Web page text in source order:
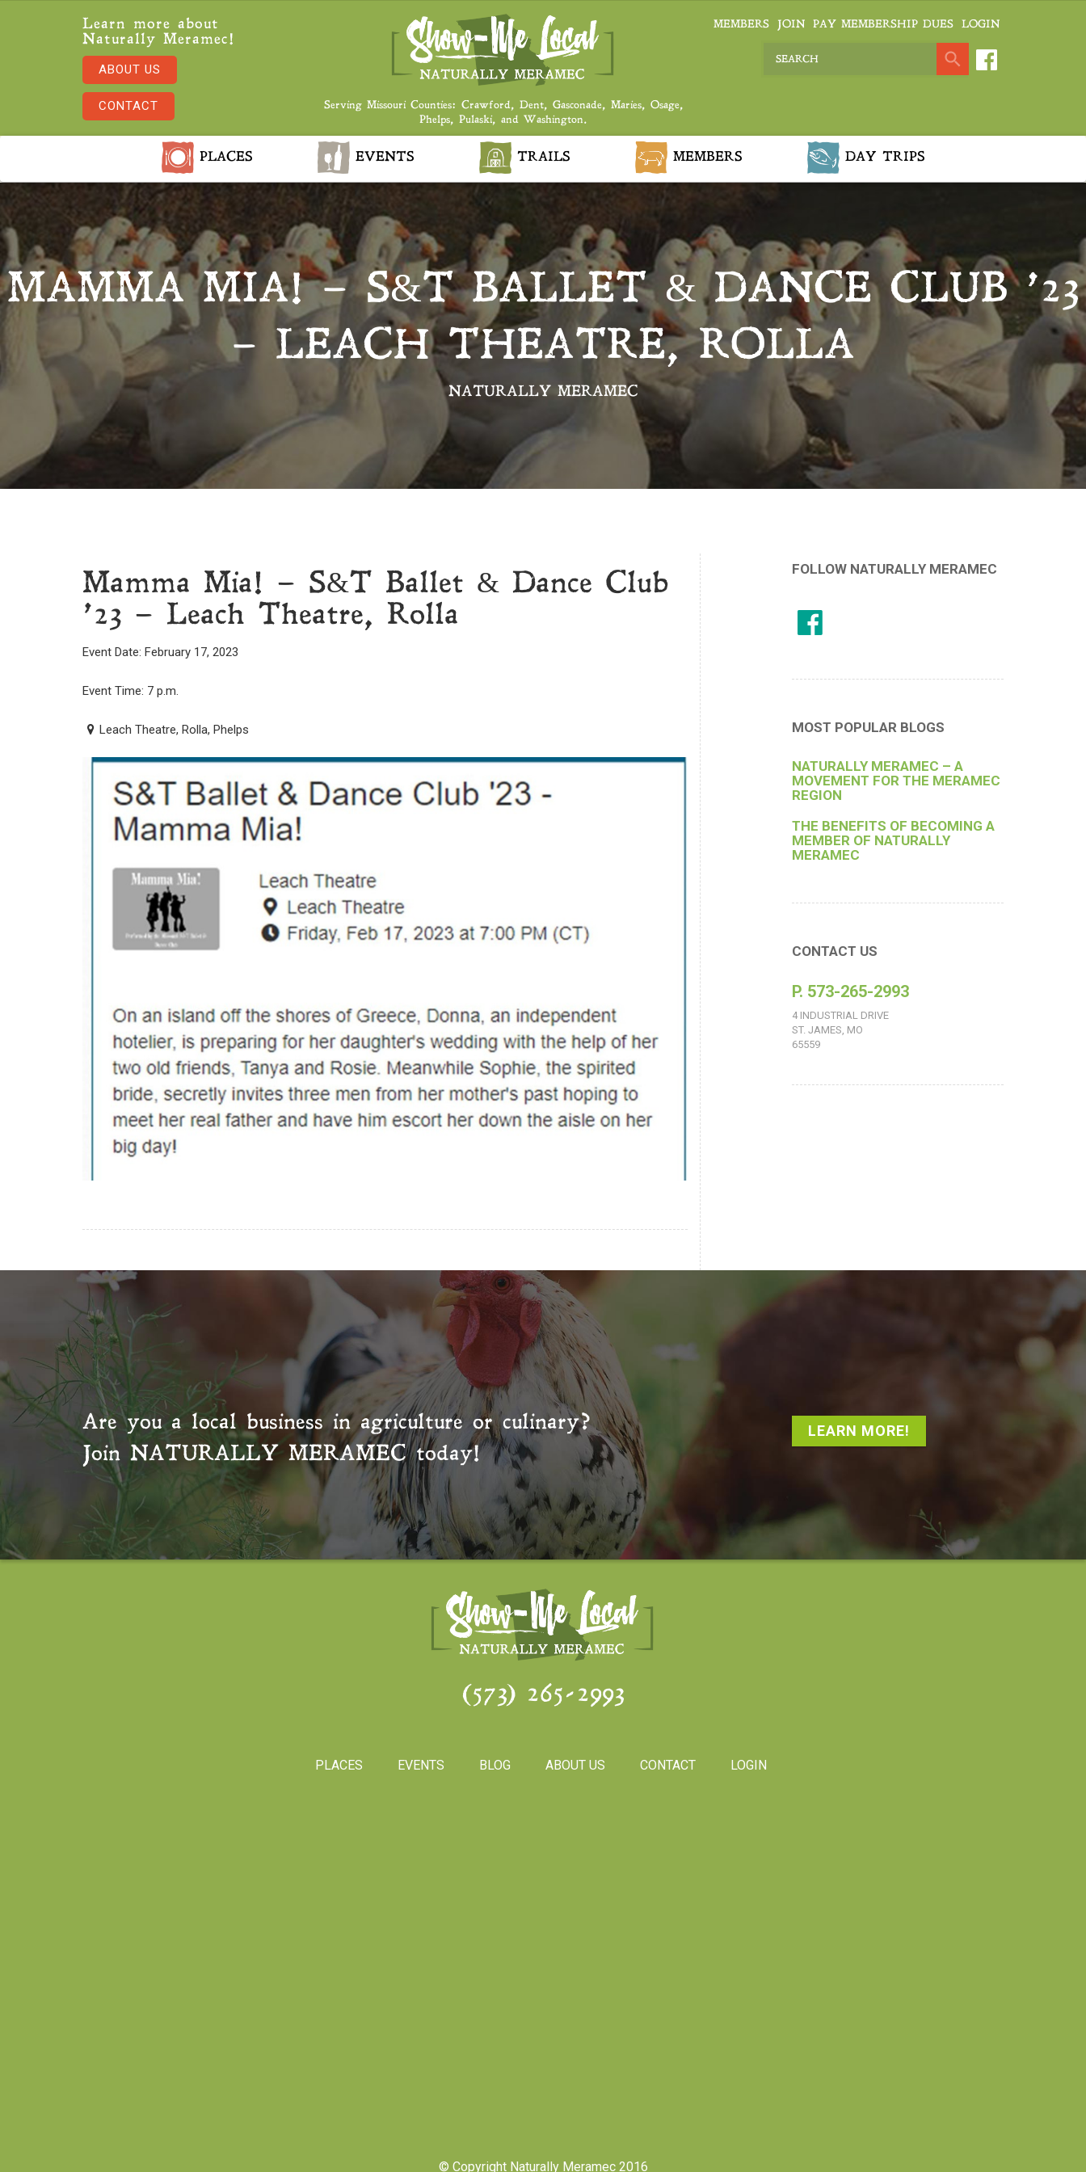
Learn more about
Naturally Meramec!
ABOUT US
CONTACT
Serving Missouri Counties: Crawford, Dent, Gasconade, Maries, Osage,
Phelps, Pulaski, and Washington.
MEMBERS JOIN PAY MEMBERSHIP DUES LOGIN
PLACES EVENTS TRAILS MEMBERS DAY TRIPS
MAMMA MIA! – S&T BALLET & DANCE CLUB ’23
– LEACH THEATRE, ROLLA
NATURALLY MERAMEC
Mamma Mia! – S&T Ballet & Dance Club
’23 – Leach Theatre, Rolla
Event Date: February 17, 2023
Event Time: 7 p.m.
Leach Theatre, Rolla, Phelps
FOLLOW NATURALLY MERAMEC
MOST POPULAR BLOGS
NATURALLY MERAMEC – A
MOVEMENT FOR THE MERAMEC
REGION
THE BENEFITS OF BECOMING A
MEMBER OF NATURALLY
MERAMEC
CONTACT US
P. 573-265-2993
4 INDUSTRIAL DRIVE
ST. JAMES, MO
65559
Are you a local business in agriculture or culinary?
Join NATURALLY MERAMECtoday!
LEARN MORE!
(573) 265-2993
PLACES EVENTS BLOG ABOUT US CONTACT LOGIN
© Copyright Naturally Meramec 2016